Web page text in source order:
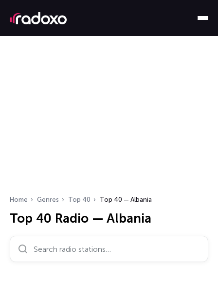
Home Genres Top 40 Top 40 — Albania
Top 40 Radio — Albania
Search radio stations…